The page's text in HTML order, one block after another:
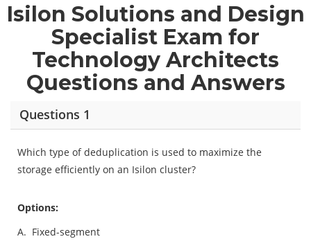
Isilon Solutions and Design
Specialist Exam for
Technology Architects
Questions and Answers
Questions 1
Which type of deduplication is used to maximize the
storage efficiently on an Isilon cluster?
Options:
A. Fixed-segment